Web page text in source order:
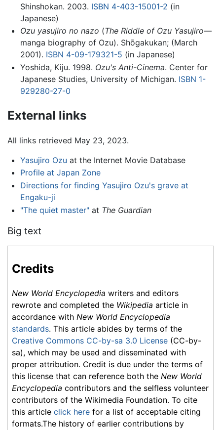
Shinshokan. 2003. ISBN 4-403-15001-2 (in
Japanese)
Ozu yasujiro no nazo (The Riddle of Ozu Yasujiro—
manga biography of Ozu). Shōgakukan; (March
2001). ISBN 4-09-179321-5 (in Japanese)
Yoshida, Kiju. 1998. Ozu's Anti-Cinema. Center for
Japanese Studies, University of Michigan. ISBN 1-
929280-27-0
External links
All links retrieved May 23, 2023.
Yasujiro Ozu at the Internet Movie Database
Profile at Japan Zone
Directions for finding Yasujiro Ozu's grave at
Engaku-ji
"The quiet master"at The Guardian
Big text
Credits
New World Encyclopedia writers and editors
rewrote and completed the Wikipedia article in
accordance with New World Encyclopedia
standards. This article abides by terms of the
Creative Commons CC-by-sa 3.0 License (CC-by-
sa), which may be used and disseminated with
proper attribution. Credit is due under the terms of
this license that can reference both the New World
Encyclopedia contributors and the selfless volunteer
contributors of the Wikimedia Foundation. To cite
this article click here for a list of acceptable citing
formats.The history of earlier contributions by